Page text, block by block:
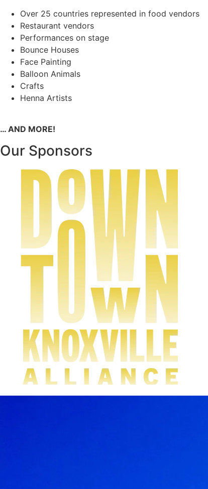
Over 25 countries represented in food vendors
Restaurant vendors
Performances on stage
Bounce Houses
Face Painting
Balloon Animals
Crafts
Henna Artists
… AND MORE!
Our Sponsors